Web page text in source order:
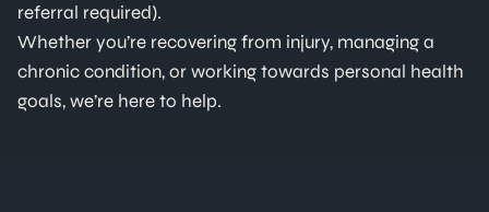
referral required).
Whether you’re recovering from injury, managing a
chronic condition, or working towards personal health
goals, we’re here to help.